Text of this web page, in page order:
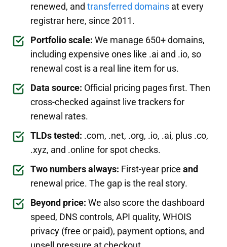
renewed, and transferred domains at every
registrar here, since 2011.
Portfolio scale: We manage 650+ domains,
including expensive ones like .ai and .io, so
renewal cost is a real line item for us.
Data source: Official pricing pages first. Then
cross-checked against live trackers for
renewal rates.
TLDs tested: .com, .net, .org, .io, .ai, plus .co,
.xyz, and .online for spot checks.
Two numbers always: First-year price and
renewal price. The gap is the real story.
Beyond price: We also score the dashboard
speed, DNS controls, API quality, WHOIS
privacy (free or paid), payment options, and